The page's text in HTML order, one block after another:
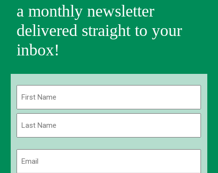
a monthly newsletter
delivered straight to your
inbox!
First